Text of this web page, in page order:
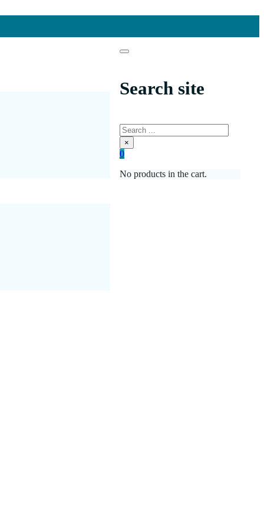
Search site
Search
×
0
No products in the cart.